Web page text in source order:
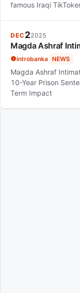
famous Iraqi
DEC22025
Magda Ashraf
introbanka NEWS
Magda Ashraf
10-Year Prison
Term Impact